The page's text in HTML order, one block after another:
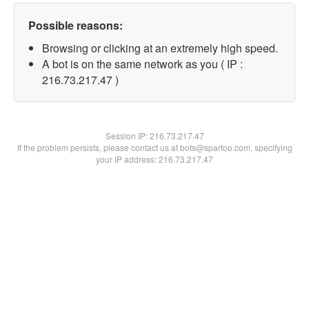
Possible reasons:
Browsing or clicking at an extremely high speed.
A bot is on the same network as you ( IP :
216.73.217.47 )
Session IP:216.73.217.47
If the problem persists, please contact us at bots@spartoo.com, specifying
your IP address: 216.73.217.47